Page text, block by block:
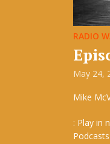
RADIO
May 24,
Mike
: Play in